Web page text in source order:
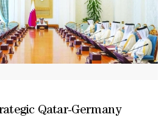
prince upon his arrival at Doha
Qatar-Germany